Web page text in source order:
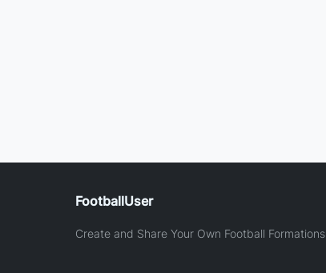
FootballUser
Create and Share Your Own Football Formations